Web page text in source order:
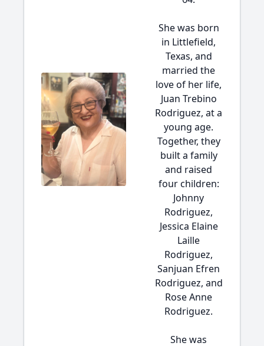
She was born
in Littlefield,
Texas, and
married the
love of her life,
Juan Trebino
Rodriguez, at a
young age.
Together, they
built a family
and raised
four children:
Johnny
Rodriguez,
Jessica Elaine
Laille
Rodriguez,
Sanjuan Efren
Rodriguez, and
Rose Anne
Rodriguez.
She was